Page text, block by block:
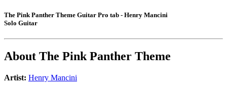
The Pink Panther Theme Guitar Pro tab - Henry Mancini
Solo Guitar
About The Pink Panther Theme
Artist: Henry Mancini